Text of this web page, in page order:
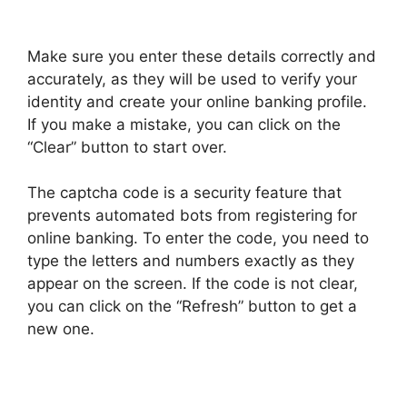
Make sure you enter these details correctly and
accurately, as they will be used to verify your
identity and create your online banking profile.
If you make a mistake, you can click on the
“Clear” button to start over.
The captcha code is a security feature that
prevents automated bots from registering for
online banking. To enter the code, you need to
type the letters and numbers exactly as they
appear on the screen. If the code is not clear,
you can click on the “Refresh” button to get a
new one.